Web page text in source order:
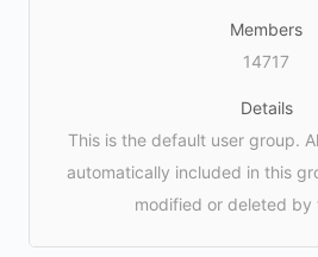
Members
14717
Details
This is the default user group.
automatically included in this
modified or deleted by